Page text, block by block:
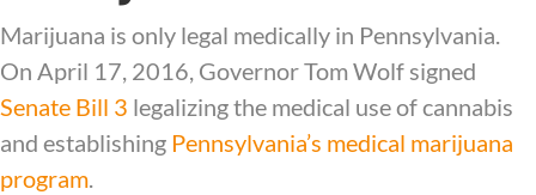
Marijuana is only legal medically in Pennsylvania.
On April 17, 2016, Governor Tom Wolf signed
Senate Bill 3 legalizing the medical use of cannabis
and establishing Pennsylvania’s medical marijuana
program.